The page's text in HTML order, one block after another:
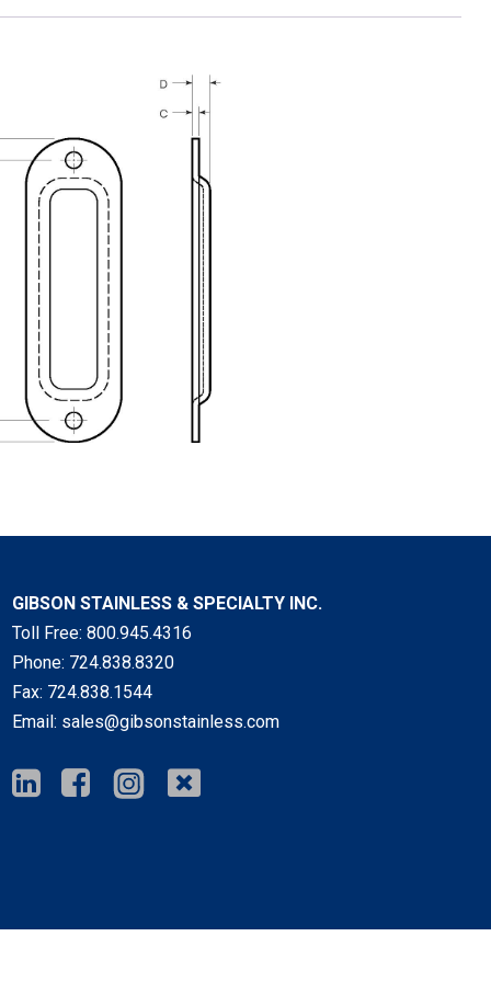
GIBSON STAINLESS & SPECIALTY INC.
Toll Free: 800.945.4316
Phone: 724.838.8320
Fax: 724.838.1544
Email: sales@gibsonstainless.com